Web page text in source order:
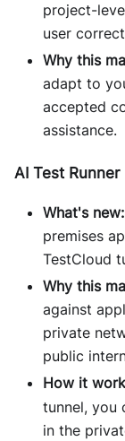
project-
user
Why this
adapt to
accepted
assistance.
AI Test Runner
What's new:
premises
TestCloud
Why this
against
private
public
How it
tunnel, you
in the